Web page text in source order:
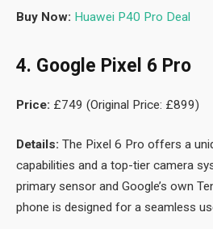
Buy Now: Huawei P40 Pro Deal
4. Google Pixel 6 Pro
Price: £749 (Original Price: £899)
Details: The Pixel 6 Pro offers a
capabilities and a top-tier camera
primary sensor and Google’s own
phone is designed for a seamless